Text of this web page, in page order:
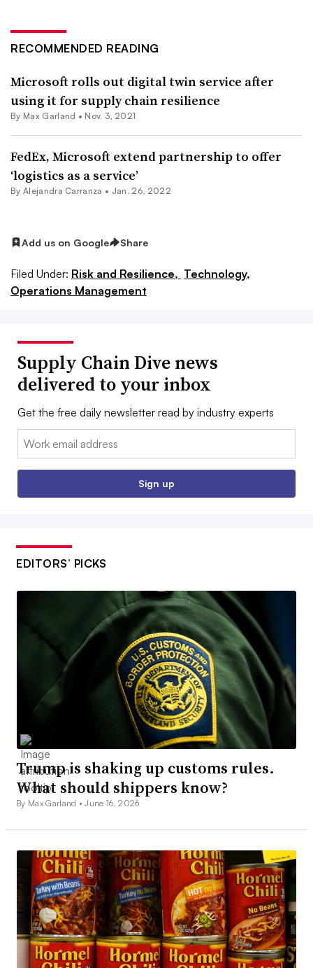
RECOMMENDED READING
Microsoft rolls out digital twin service after
using it for supply chain resilience
By Max Garland • Nov. 3, 2021
FedEx, Microsoft extend partnership to offer
‘logistics as a service’
By Alejandra Carranza • Jan. 26, 2022
Add us on Google Share
Filed Under: Risk and Resilience, Technology,
Operations Management
Supply Chain Dive news
delivered to your inbox
Get the free daily newsletter read by industry experts
Email:
Sign up
EDITORS’ PICKS
Trump is shaking up customs rules.
What should shippers know?
By Max Garland •June 16, 2026